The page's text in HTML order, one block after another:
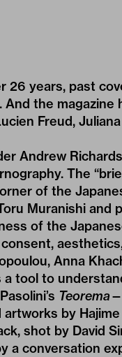
26 years, past
And the
Freud,
Andrew
The
of the
Muranishi and
of the
Anna
tool to
Teorema
by
shot by David
a conversation